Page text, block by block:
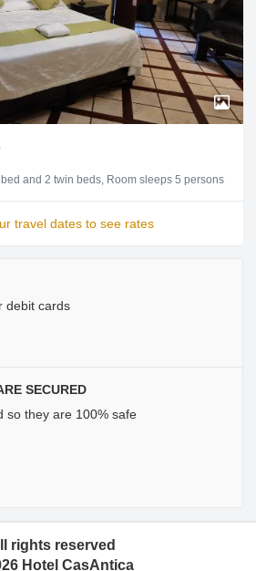
and 2 twin beds Room sleeps 5 persons
travel dates to see rates
debit cards
SECURED
so they are 100% safe
rights reserved
Hotel CasAntica